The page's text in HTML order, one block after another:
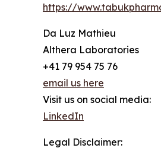
https://
Da Luz Mathieu
Althera Laboratories
+41 79 954 75 76
email us here
Visit us on social media:
LinkedIn
Legal Disclaimer: